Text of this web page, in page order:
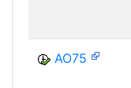
AO75